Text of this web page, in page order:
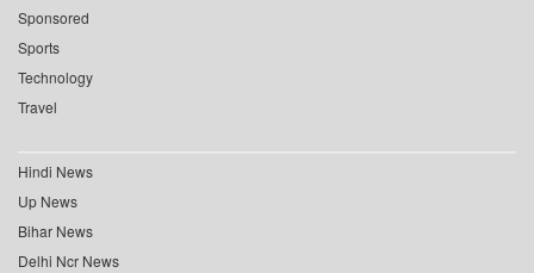
Sponsored
Sports
Technology
Travel
Hindi News
Up News
Bihar News
Delhi Ncr News